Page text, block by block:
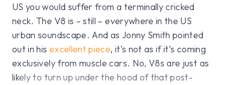
US you would suffer from a terminally cricked
neck. The V8 is – still – everywhere in the US
urban soundscape. And as Jonny Smith pointed
out in his excellent piece, it’s not as if it’s coming
exclusively from muscle cars. No, V8s are just as
likely to turn up under the hood of that post-